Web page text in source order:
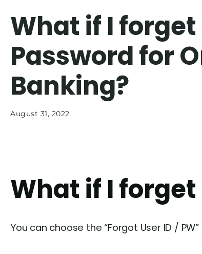
What if I
Password for
Banking?
August 31, 2022
What if I
You can choose the “Forgot User ID /